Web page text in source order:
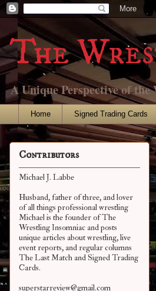
The
A Unique Perspective of
Home Signed Trading Cards
Contributors
Michael J. Labbe
Husband, father of three, and lover
of all things professional wrestling
Michael is the founder of The
Wrestling Insomniac and posts
unique articles about wrestling, live
event reports, and regular columns
The Last Match and Signed Trading
Cards.
superstarreview@gmail.com